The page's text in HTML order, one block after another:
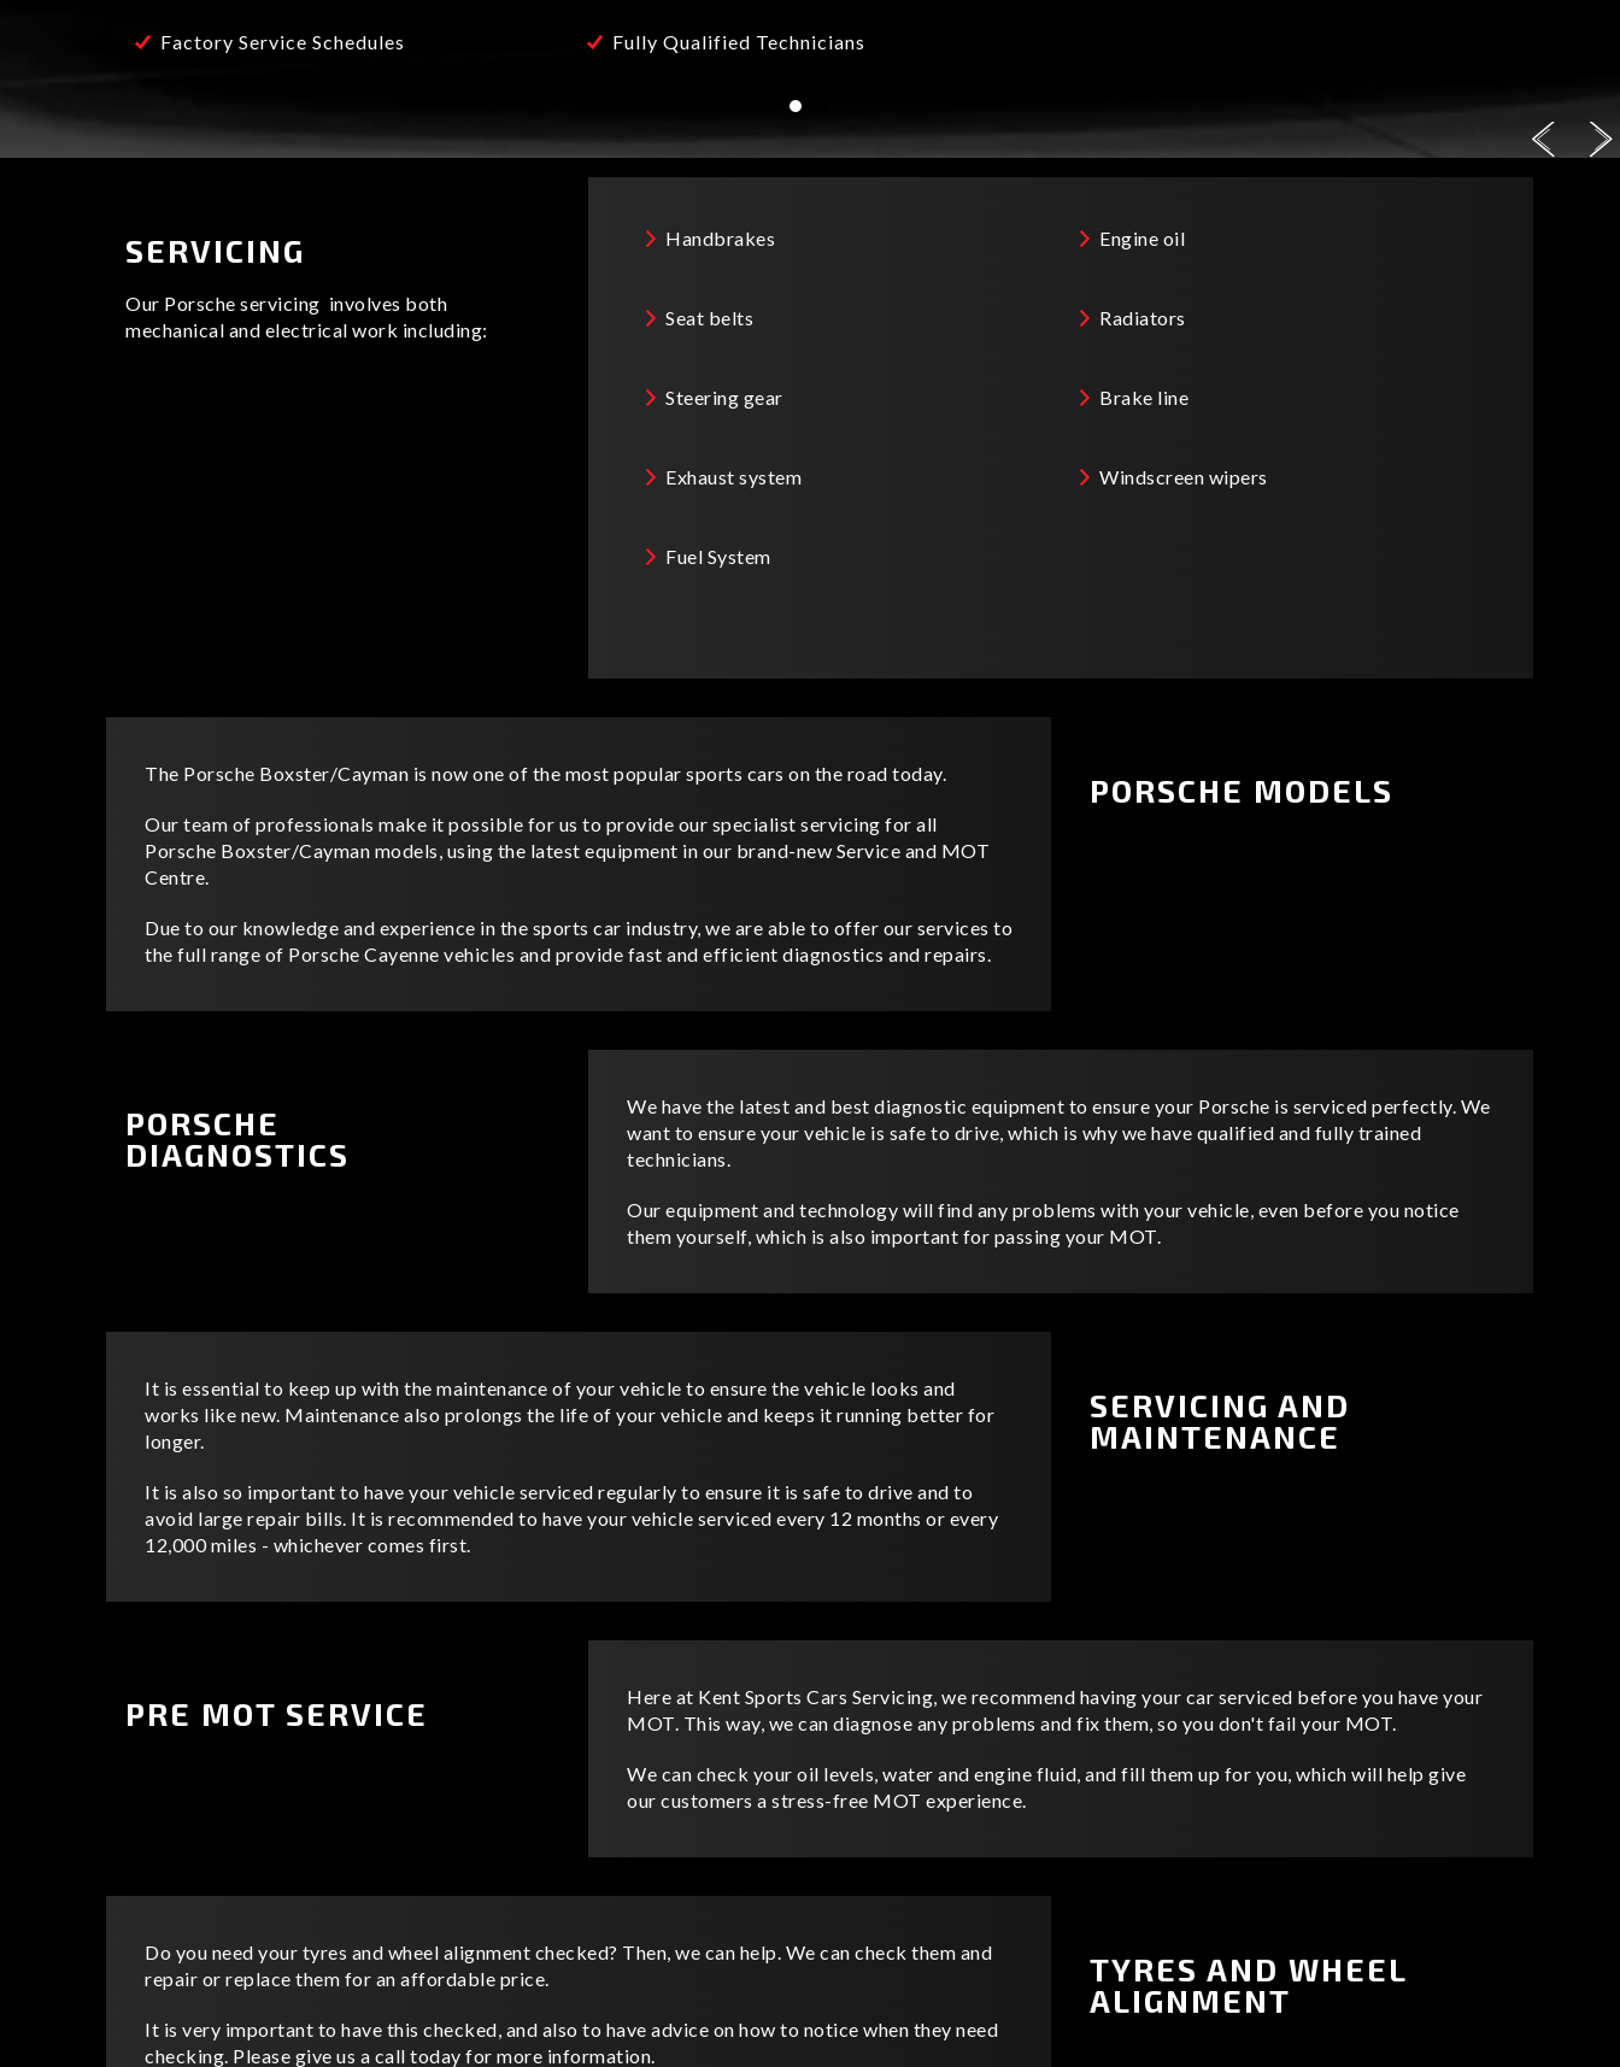
Factory Service Schedules Fully Qualified Technicians
best and leading sports car specialists in the UK.
SERVICING
Our Porsche servicing involves both
mechanical and electrical work including:
Handbrakes
Seat belts
Steering gear
Exhaust system
Fuel System
Engine oil
Radiators
Brake line
Windscreen wipers
PORSCHE MODELS
The Porsche Boxster/Cayman is now one of the most popular sports cars on the road today.
Our team of professionals make it possible for us to provide our specialist servicing for all
Porsche Boxster/Cayman models, using the latest equipment in our brand-new Service and MOT
Centre.
Due to our knowledge and experience in the sports car industry, we are able to offer our services to
the full range of Porsche Cayenne vehicles and provide fast and efficient diagnostics and repairs.
PORSCHE
DIAGNOSTICS
We have the latest and best diagnostic equipment to ensure your Porsche is serviced perfectly. We
want to ensure your vehicle is safe to drive, which is why we have qualified and fully trained
technicians.
Our equipment and technology will find any problems with your vehicle, even before you notice
them yourself, which is also important for passing your MOT.
SERVICING AND
MAINTENANCE
It is essential to keep up with the maintenance of your vehicle to ensure the vehicle looks and
works like new. Maintenance also prolongs the life of your vehicle and keeps it running better for
longer.
It is also so important to have your vehicle serviced regularly to ensure it is safe to drive and to
avoid large repair bills. It is recommended to have your vehicle serviced every 12 months or every
12,000 miles - whichever comes first.
PRE MOT SERVICE
Here at Kent Sports Cars Servicing, we recommend having your car serviced before you have your
MOT. This way, we can diagnose any problems and fix them, so you don't fail your MOT.
We can check your oil levels, water and engine fluid, and fill them up for you, which will help give
our customers a stress-free MOT experience.
TYRES AND WHEEL
ALIGNMENT
Do you need your tyres and wheel alignment checked? Then, we can help. We can check them and
repair or replace them for an affordable price.
It is very important to have this checked, and also to have advice on how to notice when they need
checking. Please give us a call today for more information.